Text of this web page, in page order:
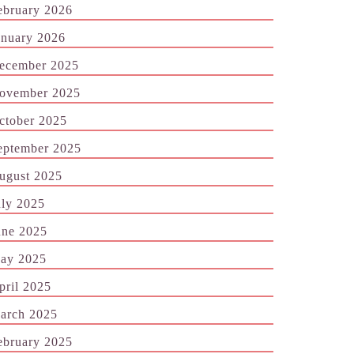
2026
2026
2025
2025
2025
2025
2025
2025
2025
2025
2025
2025
2025